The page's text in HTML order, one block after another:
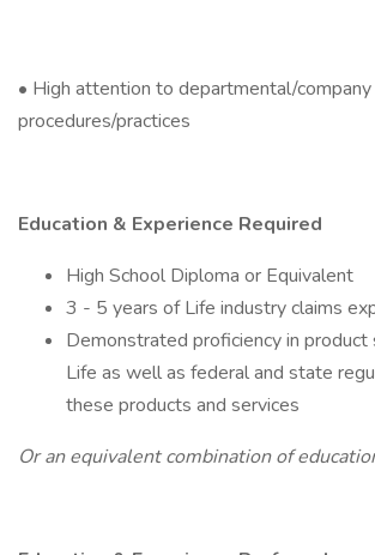
• High attention to departmental/company
procedures/practices
Education & Experience Required
High School Diploma or Equivalent
3 - 5 years of Life industry claims
Demonstrated proficiency in product
Life as well as federal and state
these products and services
Or an equivalent combination of